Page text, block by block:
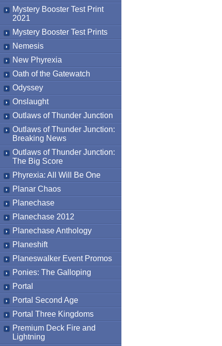
Mystery Booster Test Print
2021
Mystery Booster Test Prints
Nemesis
New Phyrexia
Oath of the Gatewatch
Odyssey
Onslaught
Outlaws of Thunder Junction
Outlaws of Thunder Junction:
Breaking News
Outlaws of Thunder Junction:
The Big Score
Phyrexia: All Will Be One
Planar Chaos
Planechase
Planechase 2012
Planechase Anthology
Planeshift
Planeswalker Event Promos
Ponies: The Galloping
Portal
Portal Second Age
Portal Three Kingdoms
Premium Deck Fire and
Lightning